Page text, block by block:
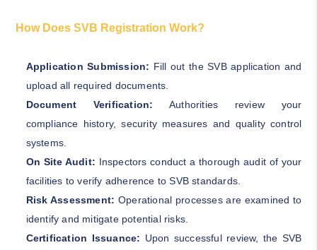
How Does SVB Registration Work?
Application Submission: Fill out the SVB application and
upload all required documents.
Document Verification: Authorities review your
compliance history, security measures and quality control
systems.
On Site Audit: Inspectors conduct a thorough audit of your
facilities to verify adherence to SVB standards.
Risk Assessment: Operational processes are examined to
identify and mitigate potential risks.
Certification Issuance: Upon successful review, the SVB